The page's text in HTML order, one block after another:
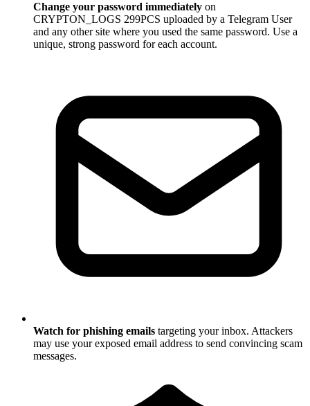
Change your password immediately on
CRYPTON_LOGS 299PCS uploaded by a Telegram User
and any other site where you used the same password. Use a
unique, strong password for each account.
Watch for phishing emails targeting your inbox. Attackers
may use your exposed email address to send convincing scam
messages.